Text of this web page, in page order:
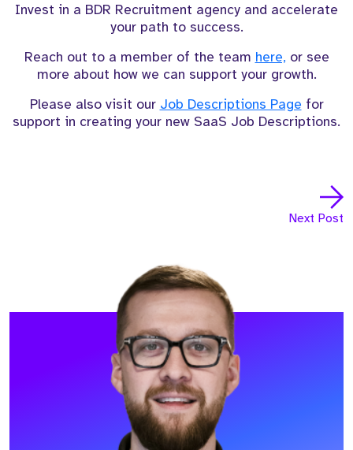
Invest in a BDR Recruitment agency and accelerate
your path to success.
Reach out to a member of the team here, or see
more about how we can support your growth.
Please also visit our Job Descriptions Page for
support in creating your new SaaS Job Descriptions.
Next Post